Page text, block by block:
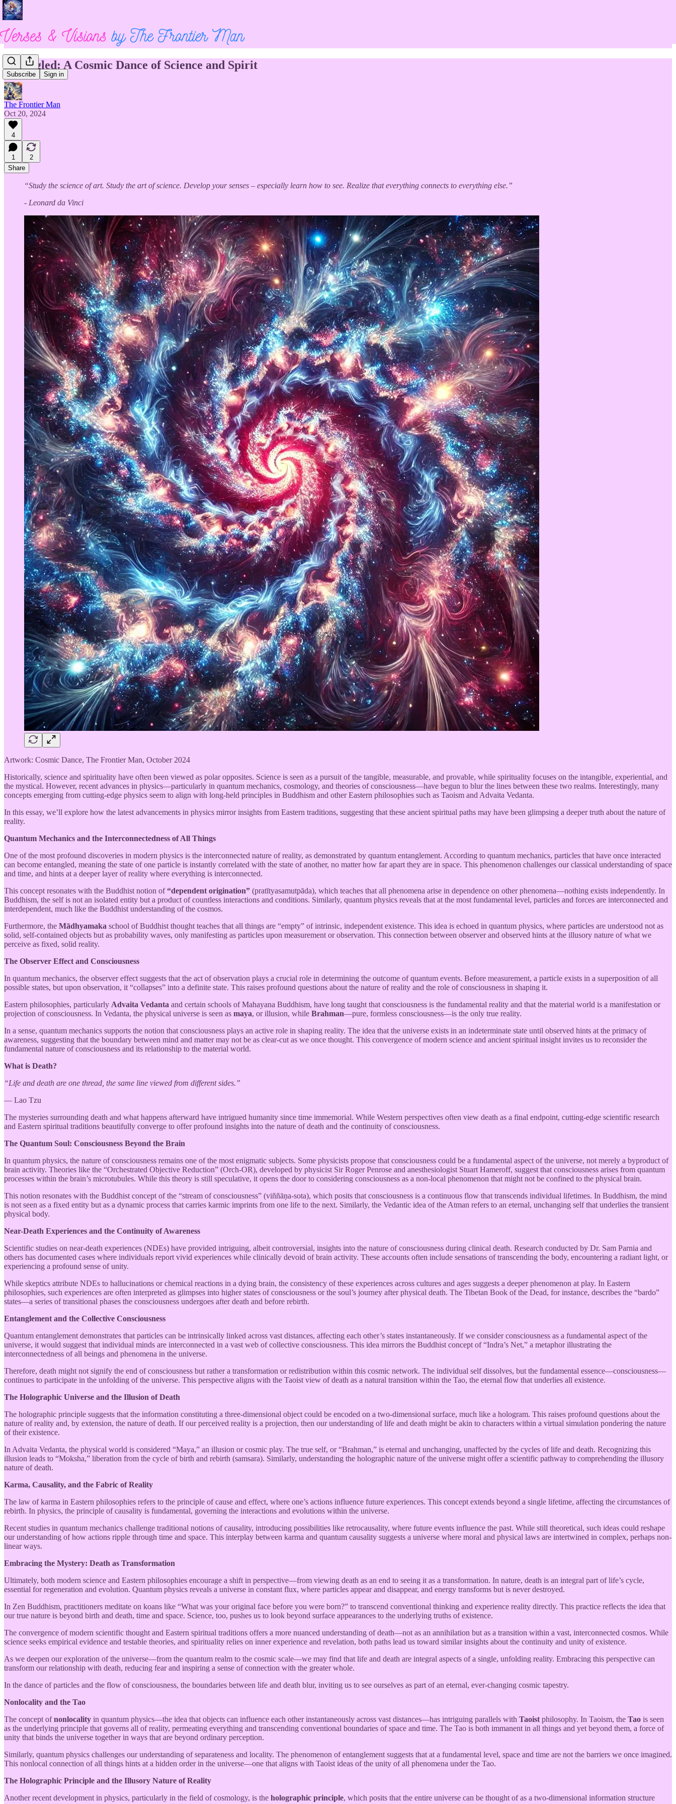
Subscribe Sign in
Entangled: A Cosmic Dance of Science and Spirit
The Frontier Man
Oct 20, 2024
4
1
2
Share
“Study the science of art. Study the art of science. Develop your senses – especially learn how to see. Realize that everything connects to everything else.”
- Leonard da Vinci
Artwork: Cosmic Dance, The Frontier Man, October 2024
Historically, science and spirituality have often been viewed as polar opposites. Science is seen as a pursuit of the tangible, measurable, and provable, while spirituality focuses on the intangible, experiential, and
the mystical. However, recent advances in physics—particularly in quantum mechanics, cosmology, and theories of consciousness—have begun to blur the lines between these two realms. Interestingly, many
concepts emerging from cutting-edge physics seem to align with long-held principles in Buddhism and other Eastern philosophies such as Taoism and Advaita Vedanta.
In this essay, we’ll explore how the latest advancements in physics mirror insights from Eastern traditions, suggesting that these ancient spiritual paths may have been glimpsing a deeper truth about the nature of
reality.
Quantum Mechanics and the Interconnectedness of All Things
One of the most profound discoveries in modern physics is the interconnected nature of reality, as demonstrated by quantum entanglement. According to quantum mechanics, particles that have once interacted
can become entangled, meaning the state of one particle is instantly correlated with the state of another, no matter how far apart they are in space. This phenomenon challenges our classical understanding of space
and time, and hints at a deeper layer of reality where everything is interconnected.
This concept resonates with the Buddhist notion of“dependent origination” (pratītyasamutpāda), which teaches that all phenomena arise in dependence on other phenomena—nothing exists independently. In
Buddhism, the self is not an isolated entity but a product of countless interactions and conditions. Similarly, quantum physics reveals that at the most fundamental level, particles and forces are interconnected and
interdependent, much like the Buddhist understanding of the cosmos.
Furthermore, the Mādhyamaka school of Buddhist thought teaches that all things are “empty” of intrinsic, independent existence. This idea is echoed in quantum physics, where particles are understood not as
solid, self-contained objects but as probability waves, only manifesting as particles upon measurement or observation. This connection between observer and observed hints at the illusory nature of what we
perceive as fixed, solid reality.
The Observer Effect and Consciousness
In quantum mechanics, the observer effect suggests that the act of observation plays a crucial role in determining the outcome of quantum events. Before measurement, a particle exists in a superposition of all
possible states, but upon observation, it “collapses” into a definite state. This raises profound questions about the nature of reality and the role of consciousness in shaping it.
Eastern philosophies, particularly Advaita Vedanta and certain schools of Mahayana Buddhism, have long taught that consciousness is the fundamental reality and that the material world is a manifestation or
projection of consciousness. In Vedanta, the physical universe is seen as maya, or illusion, while Brahman—pure, formless consciousness—is the only true reality.
In a sense, quantum mechanics supports the notion that consciousness plays an active role in shaping reality. The idea that the universe exists in an indeterminate state until observed hints at the primacy of
awareness, suggesting that the boundary between mind and matter may not be as clear-cut as we once thought. This convergence of modern science and ancient spiritual insight invites us to reconsider the
fundamental nature of consciousness and its relationship to the material world.
What is Death?
“Life and death are one thread, the same line viewed from different sides.”
— Lao Tzu
The mysteries surrounding death and what happens afterward have intrigued humanity since time immemorial. While Western perspectives often view death as a final endpoint, cutting-edge scientific research
and Eastern spiritual traditions beautifully converge to offer profound insights into the nature of death and the continuity of consciousness.
The Quantum Soul: Consciousness Beyond the Brain
In quantum physics, the nature of consciousness remains one of the most enigmatic subjects. Some physicists propose that consciousness could be a fundamental aspect of the universe, not merely a byproduct of
brain activity. Theories like the “Orchestrated Objective Reduction” (Orch-OR), developed by physicist Sir Roger Penrose and anesthesiologist Stuart Hameroff, suggest that consciousness arises from quantum
processes within the brain’s microtubules. While this theory is still speculative, it opens the door to considering consciousness as a non-local phenomenon that might not be confined to the physical brain.
This notion resonates with the Buddhist concept of the “stream of consciousness” (viññāṇa-sota), which posits that consciousness is a continuous flow that transcends individual lifetimes. In Buddhism, the mind
is not seen as a fixed entity but as a dynamic process that carries karmic imprints from one life to the next. Similarly, the Vedantic idea of the Atman refers to an eternal, unchanging self that underlies the transient
physical body.
Near-Death Experiences and the Continuity of Awareness
Scientific studies on near-death experiences (NDEs) have provided intriguing, albeit controversial, insights into the nature of consciousness during clinical death. Research conducted by Dr. Sam Parnia and
others has documented cases where individuals report vivid experiences while clinically devoid of brain activity. These accounts often include sensations of transcending the body, encountering a radiant light, or
experiencing a profound sense of unity.
While skeptics attribute NDEs to hallucinations or chemical reactions in a dying brain, the consistency of these experiences across cultures and ages suggests a deeper phenomenon at play. In Eastern
philosophies, such experiences are often interpreted as glimpses into higher states of consciousness or the soul’s journey after physical death. The Tibetan Book of the Dead, for instance, describes the “bardo”
states—a series of transitional phases the consciousness undergoes after death and before rebirth.
Entanglement and the Collective Consciousness
Quantum entanglement demonstrates that particles can be intrinsically linked across vast distances, affecting each other’s states instantaneously. If we consider consciousness as a fundamental aspect of the
universe, it would suggest that individual minds are interconnected in a vast web of collective consciousness. This idea mirrors the Buddhist concept of “Indra’s Net,” a metaphor illustrating the
interconnectedness of all beings and phenomena in the universe.
Therefore, death might not signify the end of consciousness but rather a transformation or redistribution within this cosmic network. The individual self dissolves, but the fundamental essence—consciousness—
continues to participate in the unfolding of the universe. This perspective aligns with the Taoist view of death as a natural transition within the Tao, the eternal flow that underlies all existence.
The Holographic Universe and the Illusion of Death
The holographic principle suggests that the information constituting a three-dimensional object could be encoded on a two-dimensional surface, much like a hologram. This raises profound questions about the
nature of reality and, by extension, the nature of death. If our perceived reality is a projection, then our understanding of life and death might be akin to characters within a virtual simulation pondering the nature
of their existence.
In Advaita Vedanta, the physical world is considered “Maya,” an illusion or cosmic play. The true self, or “Brahman,” is eternal and unchanging, unaffected by the cycles of life and death. Recognizing this
illusion leads to “Moksha,” liberation from the cycle of birth and rebirth (samsara). Similarly, understanding the holographic nature of the universe might offer a scientific pathway to comprehending the illusory
nature of death.
Karma, Causality, and the Fabric of Reality
The law of karma in Eastern philosophies refers to the principle of cause and effect, where one’s actions influence future experiences. This concept extends beyond a single lifetime, affecting the circumstances of
rebirth. In physics, the principle of causality is fundamental, governing the interactions and evolutions within the universe.
Recent studies in quantum mechanics challenge traditional notions of causality, introducing possibilities like retrocausality, where future events influence the past. While still theoretical, such ideas could reshape
our understanding of how actions ripple through time and space. This interplay between karma and quantum causality suggests a universe where moral and physical laws are intertwined in complex, perhaps non-
linear ways.
Embracing the Mystery: Death as Transformation
Ultimately, both modern science and Eastern philosophies encourage a shift in perspective—from viewing death as an end to seeing it as a transformation. In nature, death is an integral part of life’s cycle,
essential for regeneration and evolution. Quantum physics reveals a universe in constant flux, where particles appear and disappear, and energy transforms but is never destroyed.
In Zen Buddhism, practitioners meditate on koans like “What was your original face before you were born?” to transcend conventional thinking and experience reality directly. This practice reflects the idea that
our true nature is beyond birth and death, time and space. Science, too, pushes us to look beyond surface appearances to the underlying truths of existence.
The convergence of modern scientific thought and Eastern spiritual traditions offers a more nuanced understanding of death—not as an annihilation but as a transition within a vast, interconnected cosmos. While
science seeks empirical evidence and testable theories, and spirituality relies on inner experience and revelation, both paths lead us toward similar insights about the continuity and unity of existence.
As we deepen our exploration of the universe—from the quantum realm to the cosmic scale—we may find that life and death are integral aspects of a single, unfolding reality. Embracing this perspective can
transform our relationship with death, reducing fear and inspiring a sense of connection with the greater whole.
In the dance of particles and the flow of consciousness, the boundaries between life and death blur, inviting us to see ourselves as part of an eternal, ever-changing cosmic tapestry.
Nonlocality and the Tao
The concept ofnonlocality in quantum physics—the idea that objects can influence each other instantaneously across vast distances—has intriguing parallels with Taoist philosophy. In Taoism, the Tao is seen
as the underlying principle that governs all of reality, permeating everything and transcending conventional boundaries of space and time. The Tao is both immanent in all things and yet beyond them, a force of
unity that binds the universe together in ways that are beyond ordinary perception.
Similarly, quantum physics challenges our understanding of separateness and locality. The phenomenon of entanglement suggests that at a fundamental level, space and time are not the barriers we once imagined.
This nonlocal connection of all things hints at a hidden order in the universe—one that aligns with Taoist ideas of the unity of all phenomena under the Tao.
The Holographic Principle and the Illusory Nature of Reality
Another recent development in physics, particularly in the field of cosmology, is the holographic principle, which posits that the entire universe can be thought of as a two-dimensional information structure